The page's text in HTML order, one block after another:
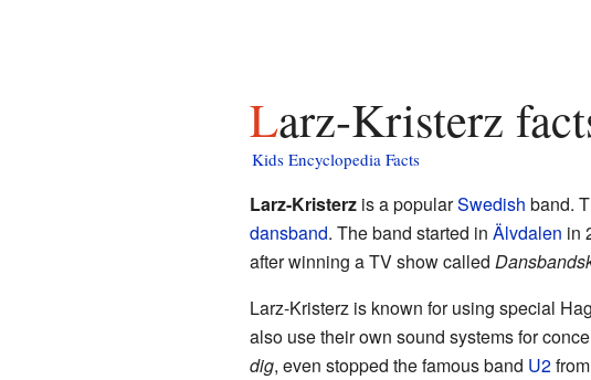
Larz-Kristerz
Kids Encyclopedia Facts
Larz-Kristerzis a popularSwedish band.
dansband. The band started in Älvdalen in
after winning a TV show called
Larz-Kristerz is known for using special
also use their own sound systems for
dig, even stopped the famous band U2